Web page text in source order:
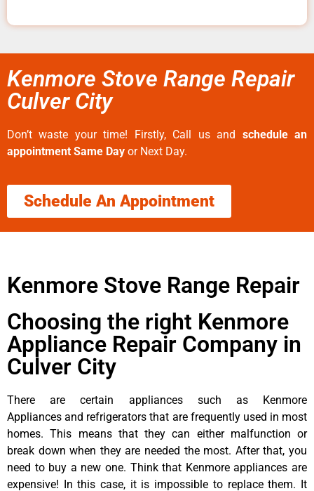
Kenmore Stove Range Repair
Culver City
Don’t waste your time! Firstly, Call us and schedule an
appointment Same Day or Next Day.
Schedule An Appointment
Kenmore Stove Range Repair
Choosing the right Kenmore
Appliance Repair Company in
Culver City
There are certain appliances such as Kenmore
Appliances and refrigerators that are frequently used in most
homes. This means that they can either malfunction or
break down when they are needed the most. After that, you
need to buy a new one. Think that Kenmore appliances are
expensive! In this case, it is impossible to replace them. It